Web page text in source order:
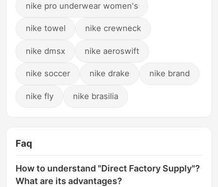
nike pro underwear women's
nike towel nike crewneck
nike dmsx nike aeroswift
nike soccer nike drake nike brand
nike fly nike brasilia
Faq
How to understand "Direct Factory Supply"?
What are its advantages?